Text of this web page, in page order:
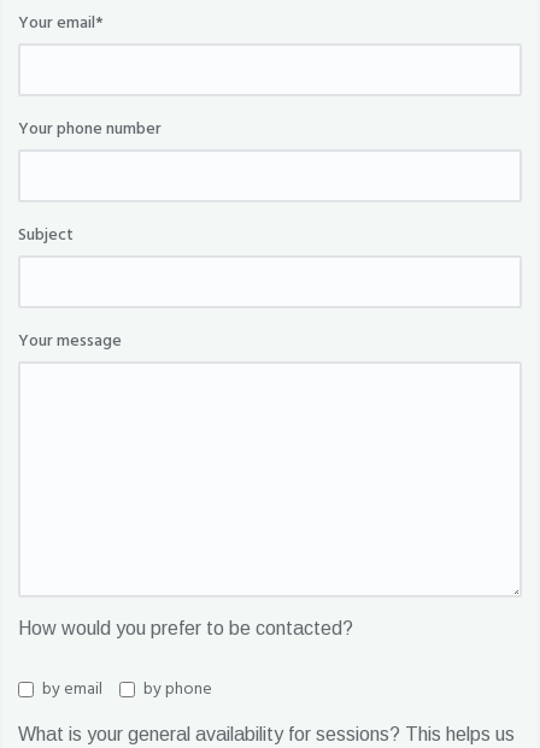
Your email*
Your phone number
Subject
Your message
How would you prefer to be contacted?
by email by phone
What is your general availability for sessions? This helps us